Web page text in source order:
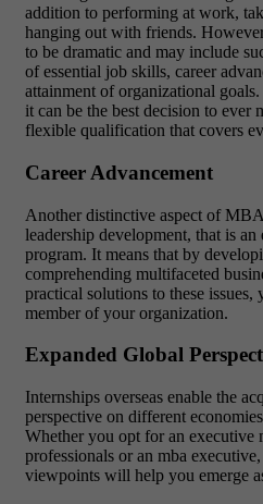
addition to performing at work,
hanging out with friends.
to be dramatic and may include
of essential job skills, career
attainment of organizational
it can be the best decision to ever
flexible qualification that covers
Career Advancement
Another distinctive aspect of
leadership development, that is an
program. It means that by
comprehending multifaceted
practical solutions to these issues,
member of your organization.
Expanded Global
Internships overseas enable the
perspective on different
Whether you opt for an executive
professionals or an mba
viewpoints will help you emerge